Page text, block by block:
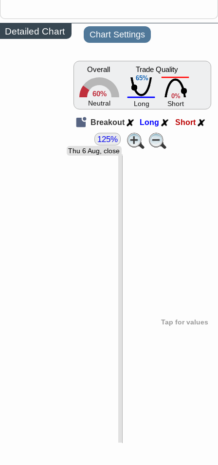
Detailed Chart Chart Settings
Overall
60%
Neutral
65%
Trade Quality
Long
0%
Short
Breakout Long Short
Tap for values
Thu 6 Aug, close
125%